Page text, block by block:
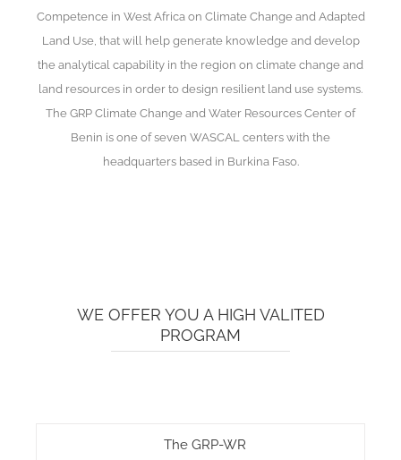
Competence in West Africa on Climate Change and Adapted
Land Use, that will help generate knowledge and develop
the analytical capability in the region on climate change and
land resources in order to design resilient land use systems.
The GRP Climate Change and Water Resources Center of
Benin is one of seven WASCAL centers with the
headquarters based in Burkina Faso.
WE OFFER YOU A HIGH VALITED
PROGRAM
The GRP-WR